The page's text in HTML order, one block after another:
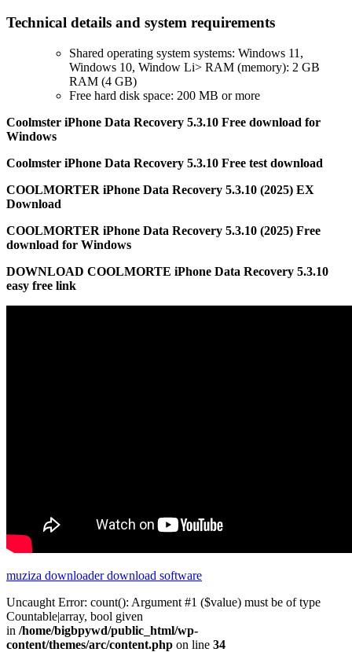
Technical details and system requirements
Shared operating system systems: Windows 11,
Windows 10, Window Li> RAM (memory): 2 GB
RAM (4 GB)
Free hard disk space: 200 MB or more
Coolmster iPhone Data Recovery 5.3.10 Free download for
Windows
Coolmster iPhone Data Recovery 5.3.10 Free test download
COOLMORTER iPhone Data Recovery 5.3.10 (2025) EX
Download
COOLMORTER iPhone Data Recovery 5.3.10 (2025) Free
download for Windows
DOWNLOAD COOLMORTE iPhone Data Recovery 5.3.10
easy free link
muziza downloader download software
Uncaught Error: count(): Argument #1 ($value) must be of type
Countable|array, bool given
in /home/bigbpywd/public_html/wp-
content/themes/arc/content.php on line 34